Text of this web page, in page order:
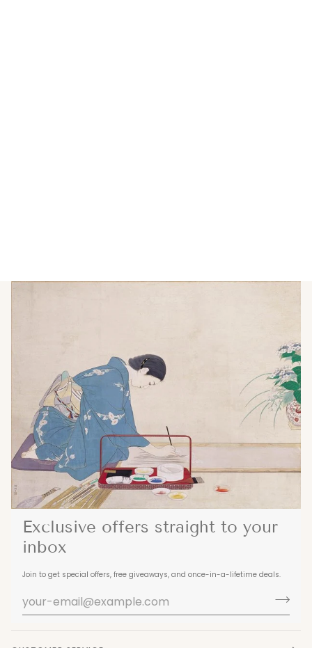
Exclusive offers straight to your
inbox
Join to get special offers, free giveaways, and once-in-a-lifetime deals.